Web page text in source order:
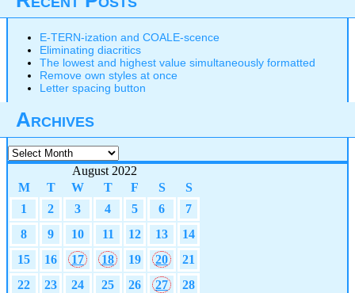
E-TERN-ization and COALE-scence
Eliminating diacritics
The lowest and highest value simultaneously formatted
Remove own styles at once
Letter spacing button
Archives
Archives
August 2022
M
T W T F S
S
1
2 3 4 5 6
7
8
9 10 11 12 13
14
15
16 17 18 19 20
21
22
23 24 25 26 27
28